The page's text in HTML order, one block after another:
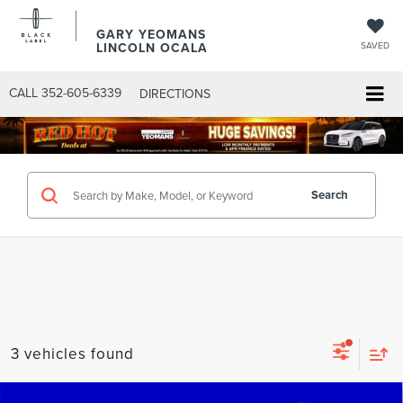
GARY YEOMANS
LINCOLN OCALA SAVED
CALL 352-605-6339 DIRECTIONS
Search
3 vehicles found